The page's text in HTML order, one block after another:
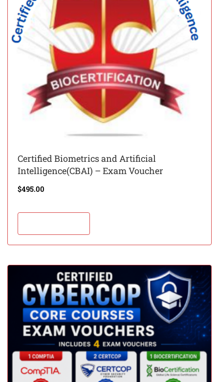
Certified Biometrics and Artificial
Intelligence(CBAI) – Exam Voucher
$495.00